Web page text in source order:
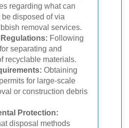
regarding what can
disposed of via
removal services.
Following
separating and
recyclable materials.
Obtaining
for large-scale
or construction debris
Protection:
disposal methods